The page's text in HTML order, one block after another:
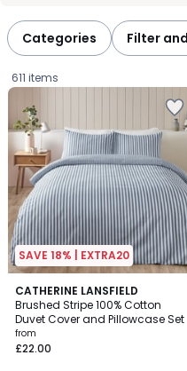
Categories Filter
611 items
SAVE 18% | EXTRA20
CATHERINE LANSFIELD
Brushed Stripe 100% Cotton
Duvet Cover and Pillowcase Set
Prices
starting
from
£22.00
5
/
5
6
Colours